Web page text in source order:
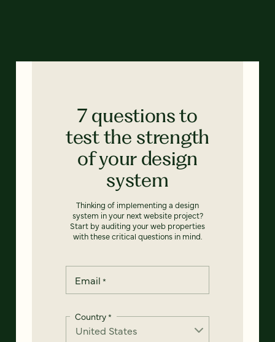
7 questions to
test the strength
of your design
system
Thinking of implementing a design
system in your next website project?
Start by auditing your web properties
with these critical questions in mind.
Email *
Country*